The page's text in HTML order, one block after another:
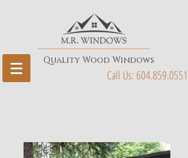
Quality Wood Windows
Call Us: 604.859.0551